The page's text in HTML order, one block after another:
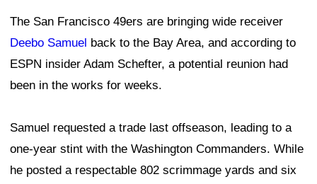
The San Francisco 49ers are bringing wide receiver
Deebo Samuel back to the Bay Area, and according to
ESPN insider Adam Schefter, a potential reunion had
been in the works for weeks.
Samuel requested a trade last offseason, leading to a
one-year stint with the Washington Commanders. While
he posted a respectable 802 scrimmage yards and six